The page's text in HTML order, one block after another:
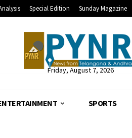
Special Edition Sunday Magazine
Friday, August 7, 2026
SPORTS